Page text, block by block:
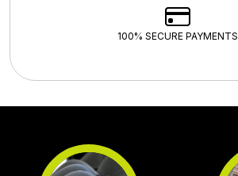
100% SECURE PAYMENTS